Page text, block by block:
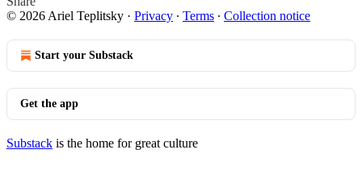
© 2026 Ariel Teplitsky · Privacy ∙ Terms ∙ Collection notice
Start your Substack
Get the app
Substack is the home for great culture